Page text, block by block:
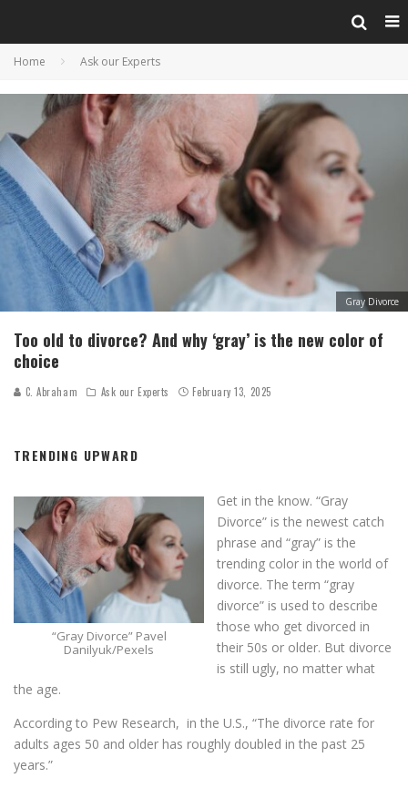
Home Ask our Experts
Gray Divorce
Too old to divorce? And why ‘gray’ is the new color of
choice
C. Abraham Ask our Experts February 13, 2025
TRENDING UPWARD
“Gray Divorce” Pavel
Danilyuk/Pexels
Get in the know. “Gray
Divorce” is the newest catch
phrase and “gray” is the
trending color in the world of
divorce. The term “gray
divorce” is used to describe
those who get divorced in
their 50s or older. But divorce
is still ugly, no matter what
the age.
According to Pew Research, in the U.S., “The divorce rate for
adults ages 50 and older has roughly doubled in the past 25
years.”